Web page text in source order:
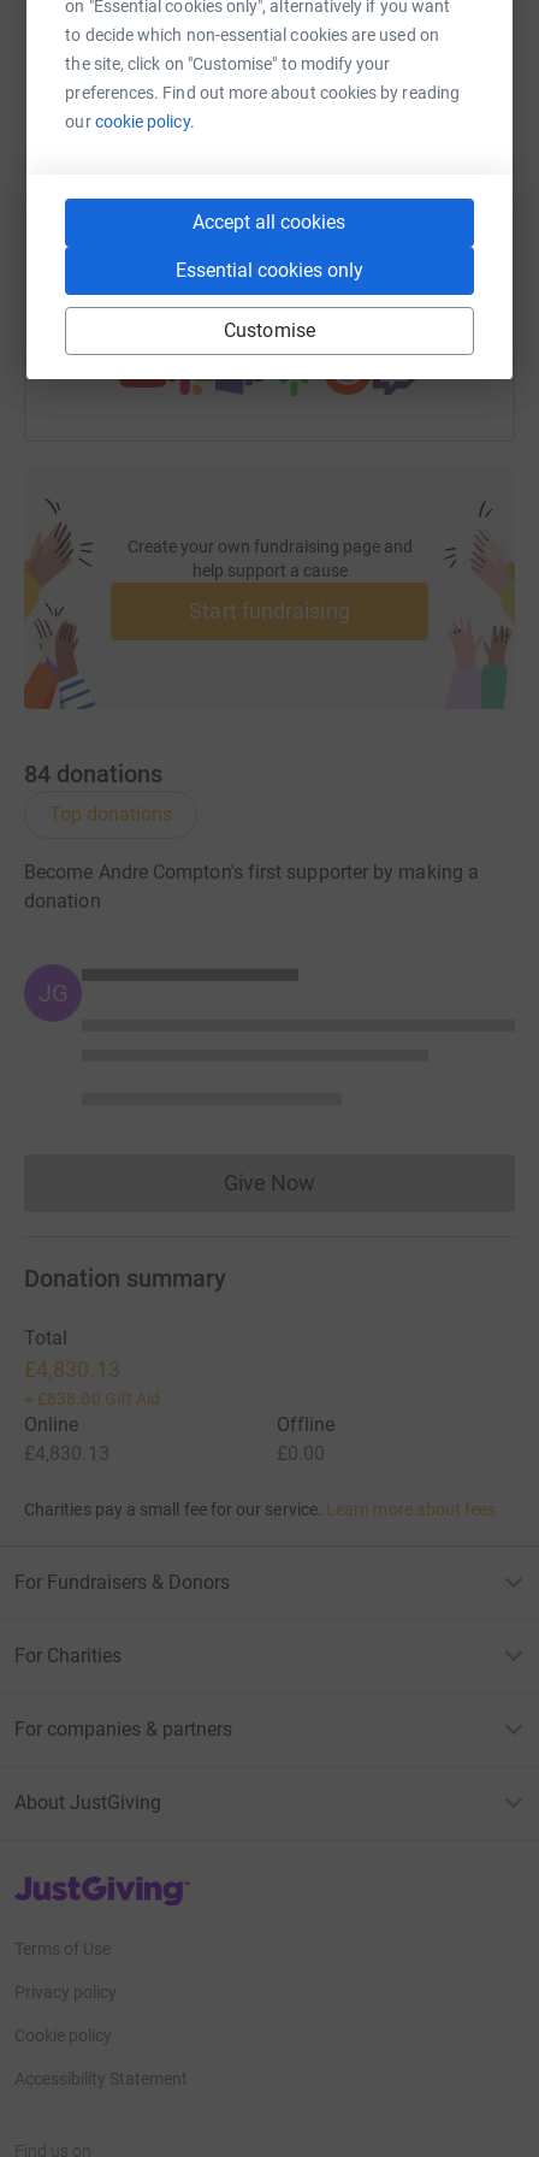
on "Essential cookies only", alternatively if you want
to decide which non-essential cookies are used on
the site, click on "Customise" to modify your
preferences. Find out more about cookies by reading
ourcookie policy.
Accept all cookies
Essential cookies only
Customise
WhatsAppFacebook Print Messenger LinkedIn
https://www.justgiving.com/fundraising/andre-
You can also help by sharing this link on:
Create your own fundraising page and
help support a cause
Start fundraising
84 donations
Top donations
Become Andre Compton's first supporter by making a
donation
JG
Give NowDonations cannot currently
Donation summary
Total
£4,830.13
+ £838.00 Gift Aid
Online
£4,830.13
Offline
£0.00
Charities pay a small fee for our service. Learn more about fees
For Fundraisers & Donors
For Charities
For companies & partners
About JustGiving
JustGiving’s homepage
Terms of Use
Privacy policy
Cookie policy
Accessibility Statement
Find us on